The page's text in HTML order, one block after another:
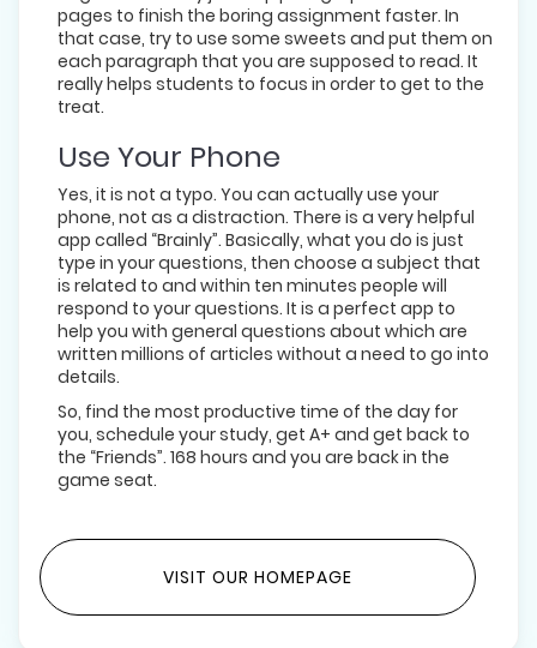
pages to finish the boring assignment faster. In
that case, try to use some sweets and put them on
each paragraph that you are supposed to read. It
really helps students to focus in order to get to the
treat.
Use Your Phone
Yes, it is not a typo. You can actually use your
phone, not as a distraction. There is a very helpful
app called “Brainly”. Basically, what you do is just
type in your questions, then choose a subject that
is related to and within ten minutes people will
respond to your questions. It is a perfect app to
help you with general questions about which are
written millions of articles without a need to go into
details.
So, find the most productive time of the day for
you, schedule your study, get A+ and get back to
the “Friends”. 168 hours and you are back in the
game seat.
VISIT OUR HOMEPAGE